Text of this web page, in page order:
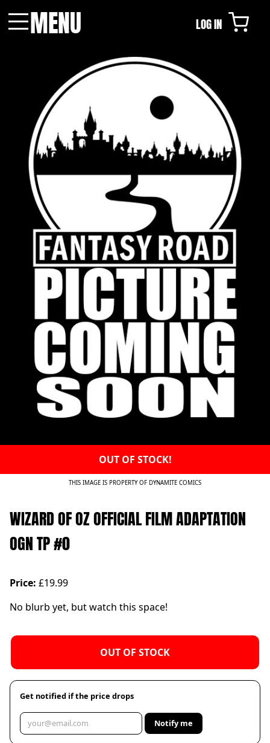
MENU LOG IN
OUT OF STOCK!
THIS IMAGE IS PROPERTY OF DYNAMITE COMICS
WIZARD OF OZ OFFICIAL FILM ADAPTATION
OGN TP #0
Price: £19.99
No blurb yet, but watch this space!
OUT OF STOCK
Get notified if the price drops
Notify me